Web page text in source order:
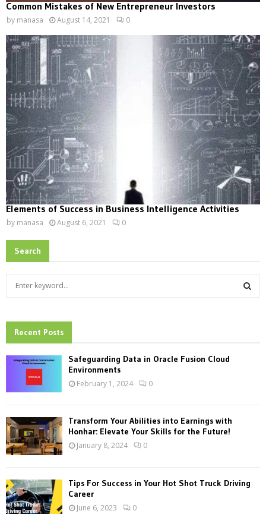
Common Mistakes of New Entrepreneur Investors
by manasa August 14, 2021 0
Elements of Success in Business Intelligence Activities
by manasa August 6, 2021 0
Search
h
f
:
Recent Posts
Safeguarding Data in Oracle Fusion Cloud
Environments
February 1, 2024 0
Transform Your Abilities into Earnings with
Honhar: Elevate Your Skills for the Future!
January 8, 2024 0
Tips For Success in Your Hot Shot Truck Driving
Career
June 6, 2023 0